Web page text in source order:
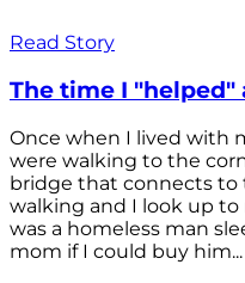
Read Story
The time I "helped"
Once when I lived with
were walking to the
bridge that connects to
walking and I look up
was a homeless man
mom if I could buy him...